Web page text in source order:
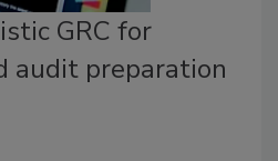
GRC for
audit preparation